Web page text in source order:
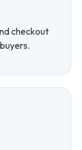
checkout